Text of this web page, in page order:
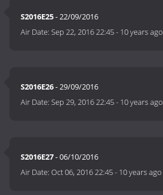
S2016E25- 22/09/2016
Air Date:Sep 22, 2016 22:45- 10 years ago
S2016E26- 29/09/2016
Air Date:Sep 29, 2016 22:45- 10 years ago
S2016E27- 06/10/2016
Air Date:Oct 06, 2016 22:45- 10 years ago